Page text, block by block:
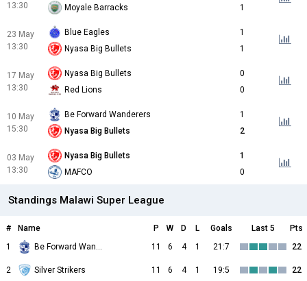
13:30
Moyale Barracks
1
23 May
13:30
Blue Eagles
1
Nyasa Big Bullets
1
17 May
13:30
Nyasa Big Bullets
0
Red Lions
0
10 May
15:30
Be Forward Wanderers
1
Nyasa Big Bullets
2
03 May
13:30
Nyasa Big Bullets
1
MAFCO
0
Standings Malawi Super League
# Name P W D L Goals Last 5
Pts
1
Be Forward Wanderers 11 6 4 1 21:7 22
2 Silver Strikers 11 6 4 1 19:5 22